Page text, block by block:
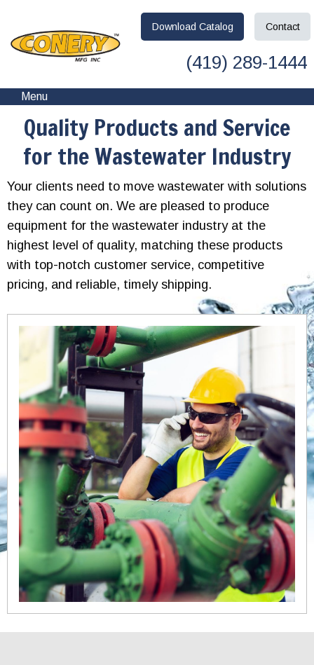
Download Catalog Contact
(419) 289-1444
Menu
Quality Products and Service
for the Wastewater Industry
Your clients need to move wastewater with solutions
they can count on. We are pleased to produce
equipment for the wastewater industry at the
highest level of quality, matching these products
with top-notch customer service, competitive
pricing, and reliable, timely shipping.